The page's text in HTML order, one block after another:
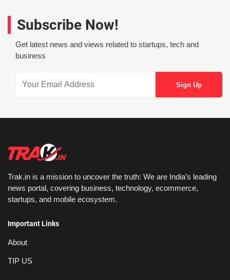
Subscribe Now!
Get latest news and views related to startups, tech and
business
Trak.in is a mission to uncover the truth: We are India’s leading
news portal, covering business, technology, ecommerce,
startups, and mobile ecosystem.
Important Links
About
TIP US